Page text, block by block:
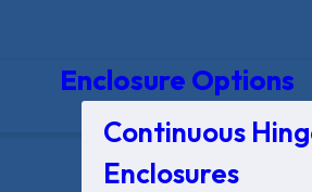
Enclosure Options
Continuous
Enclosures